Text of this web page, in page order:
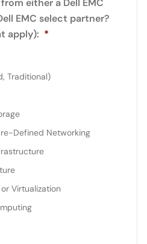
either a Dell EMC
EMC select partner?
apply): *
Traditional)
Defined Networking
Virtualization